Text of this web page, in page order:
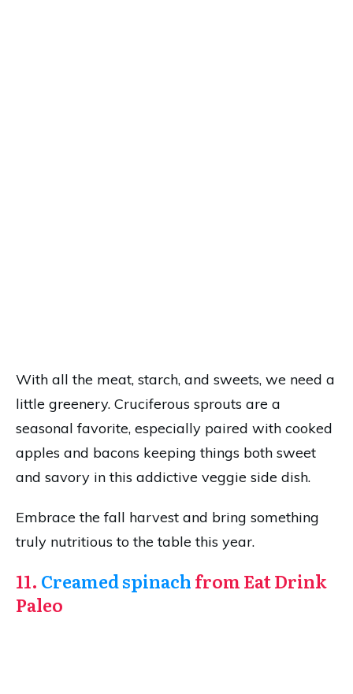
With all the meat, starch, and sweets, we need a
little greenery. Cruciferous sprouts are a
seasonal favorite, especially paired with cooked
apples and bacons keeping things both sweet
and savory in this addictive veggie side dish.
Embrace the fall harvest and bring something
truly nutritious to the table this year.
11. Creamed spinachfrom Eat Drink
Paleo